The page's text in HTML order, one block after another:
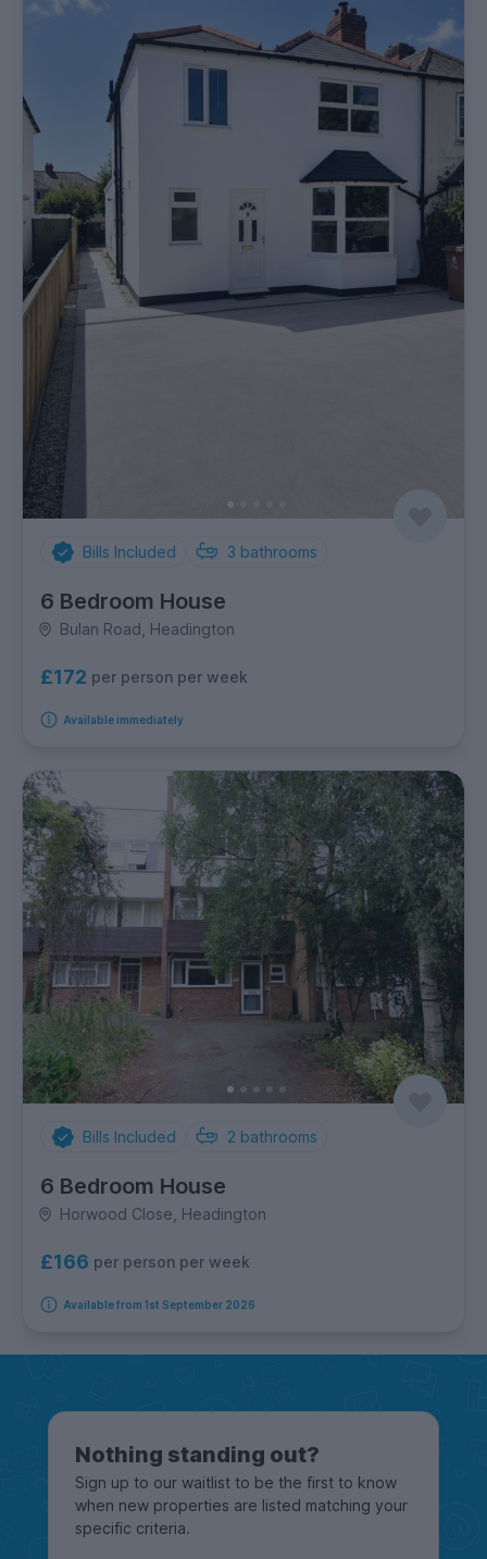
Bills Included 3 bathrooms
6 Bedroom House
Bulan Road, Headington
£172 per person per week
Available immediately
Bills Included 2 bathrooms
6 Bedroom House
Horwood Close, Headington
£166 per person per week
Available from 1st September 2026
Nothing standing out?
Sign up to our waitlist to be the first to know
when new properties are listed matching your
specific criteria.